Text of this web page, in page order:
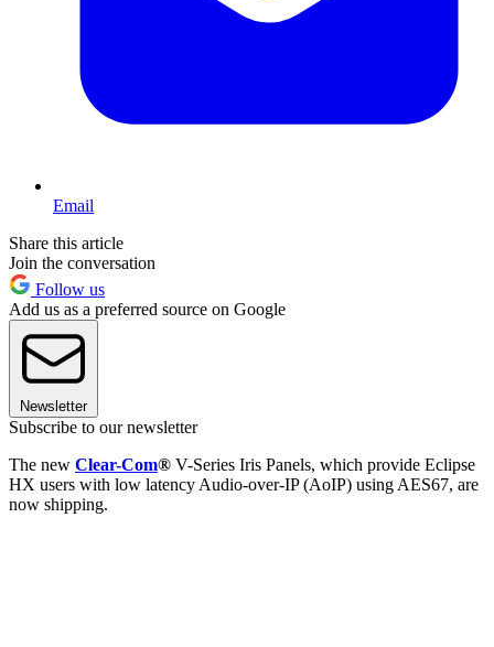
Email
Share this article
Join the conversation
Follow us
Add us as a preferred source on Google
Newsletter
Subscribe to our newsletter
The new Clear-Com® V-Series Iris Panels, which provide Eclipse
HX users with low latency Audio-over-IP (AoIP) using AES67, are
now shipping.